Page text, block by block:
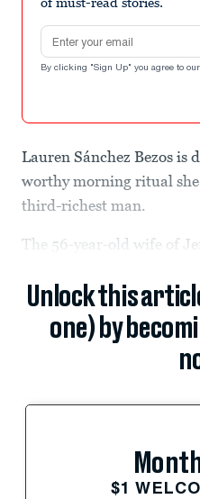
seconds
Email address
By clicking "Sign Up" you agree to our
Lauren Sánchez Bezos is
worthy morning ritual
third-richest man.
The 56-year-old wife of
Unlock this
one) by
$1